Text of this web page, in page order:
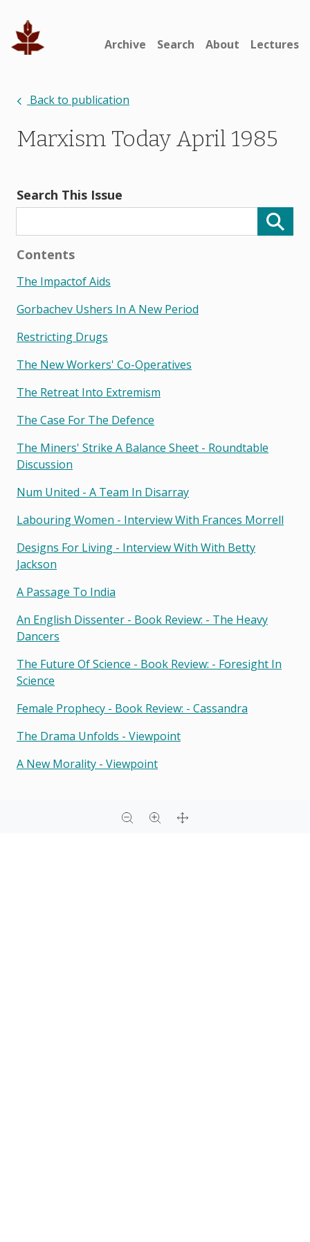
Archive Search About Lectures
Back to publication
Marxism Today April 1985
Search This Issue
Contents
The Impactof Aids
Gorbachev Ushers In A New Period
Restricting Drugs
The New Workers' Co-Operatives
The Retreat Into Extremism
The Case For The Defence
The Miners' Strike A Balance Sheet - Roundtable
Discussion
Num United - A Team In Disarray
Labouring Women - Interview With Frances Morrell
Designs For Living - Interview With With Betty
Jackson
A Passage To India
An English Dissenter - Book Review: - The Heavy
Dancers
The Future Of Science - Book Review: - Foresight In
Science
Female Prophecy - Book Review: - Cassandra
The Drama Unfolds - Viewpoint
A New Morality - Viewpoint